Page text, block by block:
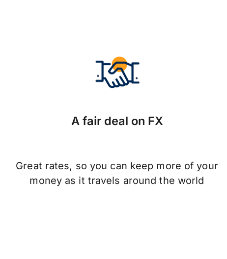
A fair deal on FX
Great rates, so you can keep more of your
money as it travels around the world